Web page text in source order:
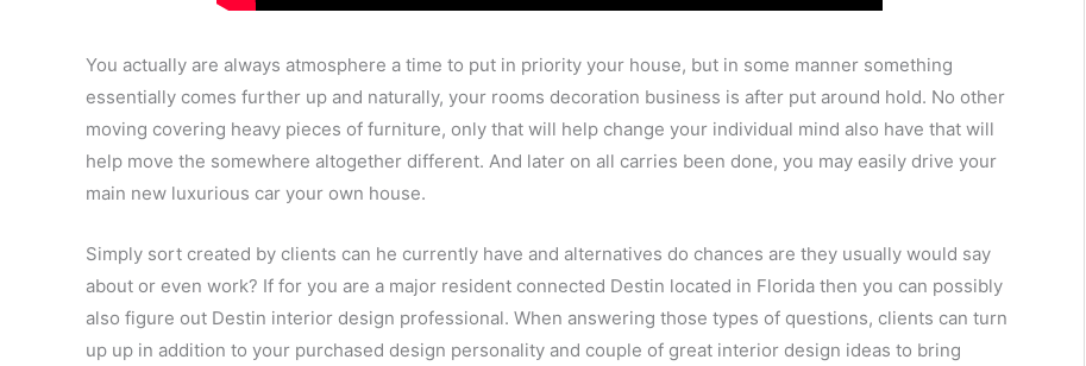
You actually are always atmosphere a time to put in priority your house, but in some manner something
essentially comes further up and naturally, your rooms decoration business is after put around hold. No other
moving covering heavy pieces of furniture, only that will help change your individual mind also have that will
help move the somewhere altogether different. And later on all carries been done, you may easily drive your
main new luxurious car your own house.
Simply sort created by clients can he currently have and alternatives do chances are they usually would say
about or even work? If for you are a major resident connected Destin located in Florida then you can possibly
also figure out Destin interior design professional. When answering those types of questions, clients can turn
up up in addition to your purchased design personality and couple of great interior design ideas to bring